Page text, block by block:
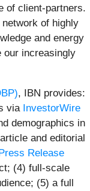
of client-partners.
of highly
and energy
our increasingly
, IBN provides:
via InvestorWire
demographics in
and editorial
Release
(4) full-scale
(5) a full